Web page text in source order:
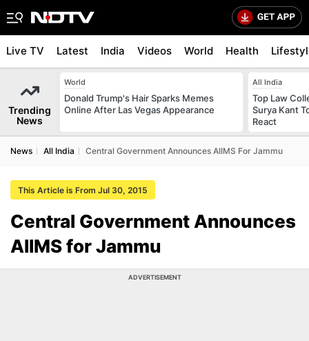
Live TV Latest India Videos World Health
Trending
News
World
Donald Trump's Hair Sparks Memes
Online After Las Vegas Appearance
All India
Top Law
Surya Kant
React
News All India Central Government Announces AIIMS For Jammu
This Article is From Jul 30, 2015
Central Government Announces
AIIMS for Jammu
ADVERTISEMENT